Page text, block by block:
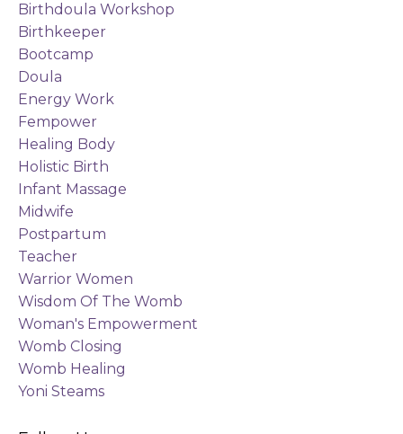
Birthdoula Workshop
Birthkeeper
Bootcamp
Doula
Energy Work
Fempower
Healing Body
Holistic Birth
Infant Massage
Midwife
Postpartum
Teacher
Warrior Women
Wisdom Of The Womb
Woman's Empowerment
Womb Closing
Womb Healing
Yoni Steams